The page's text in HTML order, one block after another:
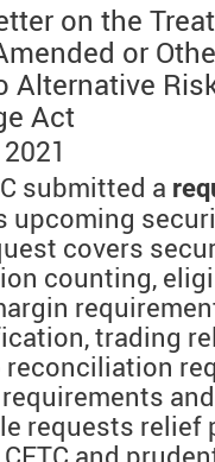
on the
or
Alternative
Act
submitted a
upcoming
covers
counting,
trading
requests relief